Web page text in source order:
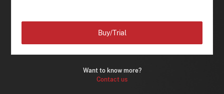
Want to know more?
Contact us
Buy/Trial